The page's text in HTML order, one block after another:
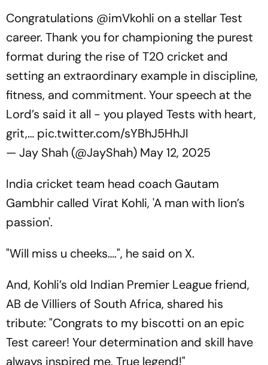
Congratulations @imVkohli on a stellar Test
career. Thank you for championing the purest
format during the rise of T20 cricket and
setting an extraordinary example in discipline,
fitness, and commitment. Your speech at the
Lord’s said it all - you played Tests with heart,
grit,… pic.twitter.com/sYBhJ5HhJI
— Jay Shah (@JayShah) May 12, 2025
India cricket team head coach Gautam
Gambhir called Virat Kohli, 'A man with lion’s
passion'.
"Will miss u cheeks….", he said on X.
And, Kohli’s old Indian Premier League friend,
AB de Villiers of South Africa, shared his
tribute: "Congrats to my biscotti on an epic
Test career! Your determination and skill have
always inspired me. True legend!"